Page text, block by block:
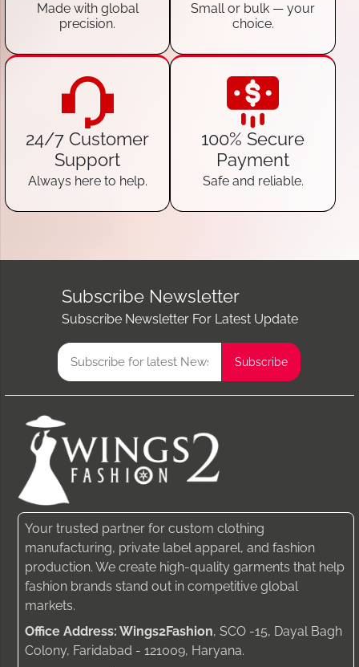
Made with global
precision.
Small or bulk — your
choice.
24/7 Customer
Support
Always here to help.
100% Secure
Payment
Safe and reliable.
Subscribe Newsletter
Subscribe Newsletter For Latest Update
Your trusted partner for custom clothing
manufacturing, private label apparel, and fashion
production. We create high-quality garments that help
fashion brands stand out in competitive global
markets.
Office Address: Wings2Fashion, SCO -15, Dayal Bagh
Colony, Faridabad - 121009, Haryana.